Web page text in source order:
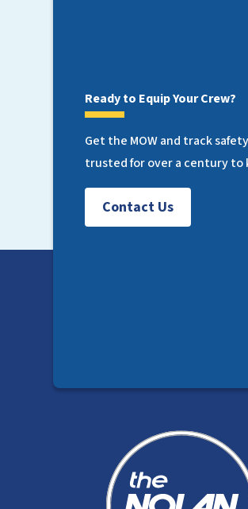
Ready to Equip Your Crew?
Get the MOW and track
trusted for over a century to
Contact Us